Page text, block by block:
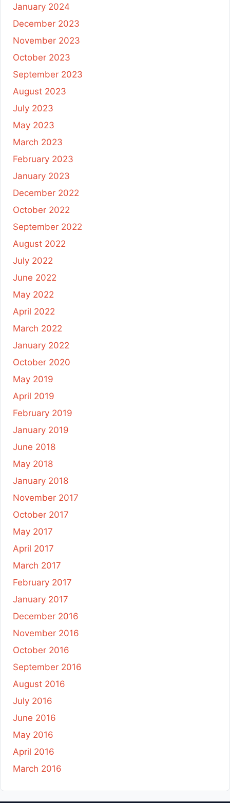
January 2024
December 2023
November 2023
October 2023
September 2023
August 2023
July 2023
May 2023
March 2023
February 2023
January 2023
December 2022
October 2022
September 2022
August 2022
July 2022
June 2022
May 2022
April 2022
March 2022
January 2022
October 2020
May 2019
April 2019
February 2019
January 2019
June 2018
May 2018
January 2018
November 2017
October 2017
May 2017
April 2017
March 2017
February 2017
January 2017
December 2016
November 2016
October 2016
September 2016
August 2016
July 2016
June 2016
May 2016
April 2016
March 2016